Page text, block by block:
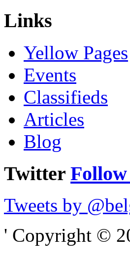
Links
Yellow Pages
Events
Classifieds
Articles
Blog
Twitter Follow
Tweets by
' Copyright ©